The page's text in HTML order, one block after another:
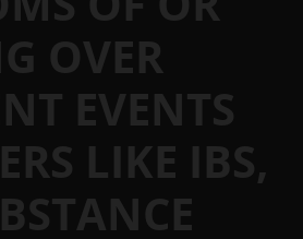
OVER
EVENTS
LIKE IBS,